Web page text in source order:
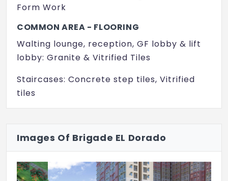
Form Work
COMMON AREA - FLOORING
Walting lounge, reception, GF lobby & lift
lobby: Granite & Vitrified Tiles
Staircases: Concrete step tiles, Vitrified
tiles
Living, Dining, Family & Foyer: Vitrified tiles
Images Of Brigade EL Dorado